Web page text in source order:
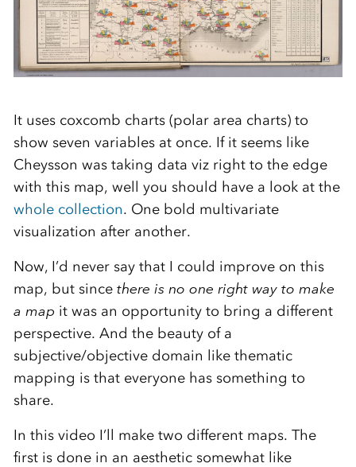
It uses coxcomb charts (polar area charts) to
show seven variables at once. If it seems like
Cheysson was taking data viz right to the edge
with this map, well you should have a look at the
whole collection. One bold multivariate
visualization after another.
Now, I’d never say that I could improve on this
map, but since there is no one right way to make
a map it was an opportunity to bring a different
perspective. And the beauty of a
subjective/objective domain like thematic
mapping is that everyone has something to
share.
In this video I’ll make two different maps. The
first is done in an aesthetic somewhat like